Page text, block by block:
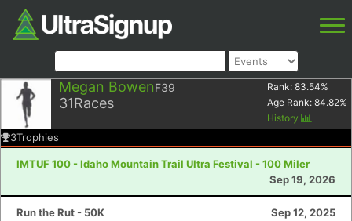
Megan BowenF39
31Races
Rank: 83.54%
Age Rank: 84.82%
History
3Trophies
IMTUF 100 - Idaho Mountain Trail Ultra Festival - 100 Miler
Sep 19, 2026
Run the Rut - 50K
Sep 12, 2025